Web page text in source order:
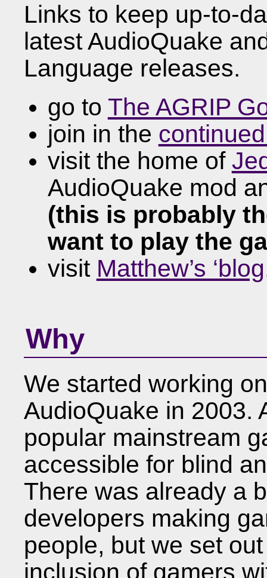
Links to keep up-to-
latest AudioQuake
Language releases.
go to The AGRIP
join in the
visit the home of
AudioQuake mod
(this is probably
want to play the
visit Matthew’s ‘blog
Why
We started working
AudioQuake in 2003.
popular mainstream
accessible for blind
There was already a
developers making
people, but we set
inclusion of gamers